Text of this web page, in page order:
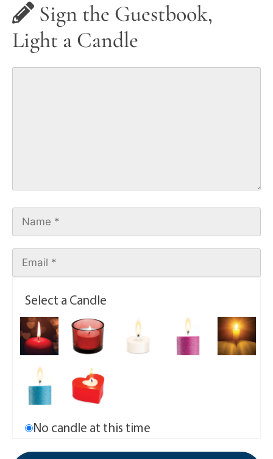
Sign the Guestbook,
Light a Candle
Select a Candle
No candle at this time